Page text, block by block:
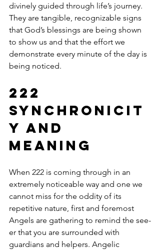
divinely guided through life’s journey.
They are tangible, recognizable signs
that God’s blessings are being shown
to show us and that the effort we
demonstrate every minute of the day is
being noticed.
222
Synchronicit
y and
Meaning
When 222 is coming through in an
extremely noticeable way and one we
cannot miss for the oddity of its
repetitive nature, first and foremost
Angels are gathering to remind the see-
er that you are surrounded with
guardians and helpers. Angelic